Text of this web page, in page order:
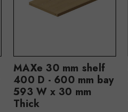
MAXe 30 mm shelf
400 D - 600 mm bay
593 W x 30 mm
Thick